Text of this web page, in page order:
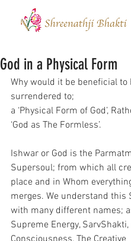
God in a Physical Form
Why would it be beneficial to
surrendered to;
a ‘Physical Form of God’,
‘God as The Formless’.
Ishwar or God is the
Supersoul; from which all
place and in Whom
merges. We understand this
with many different names;
Supreme Energy,